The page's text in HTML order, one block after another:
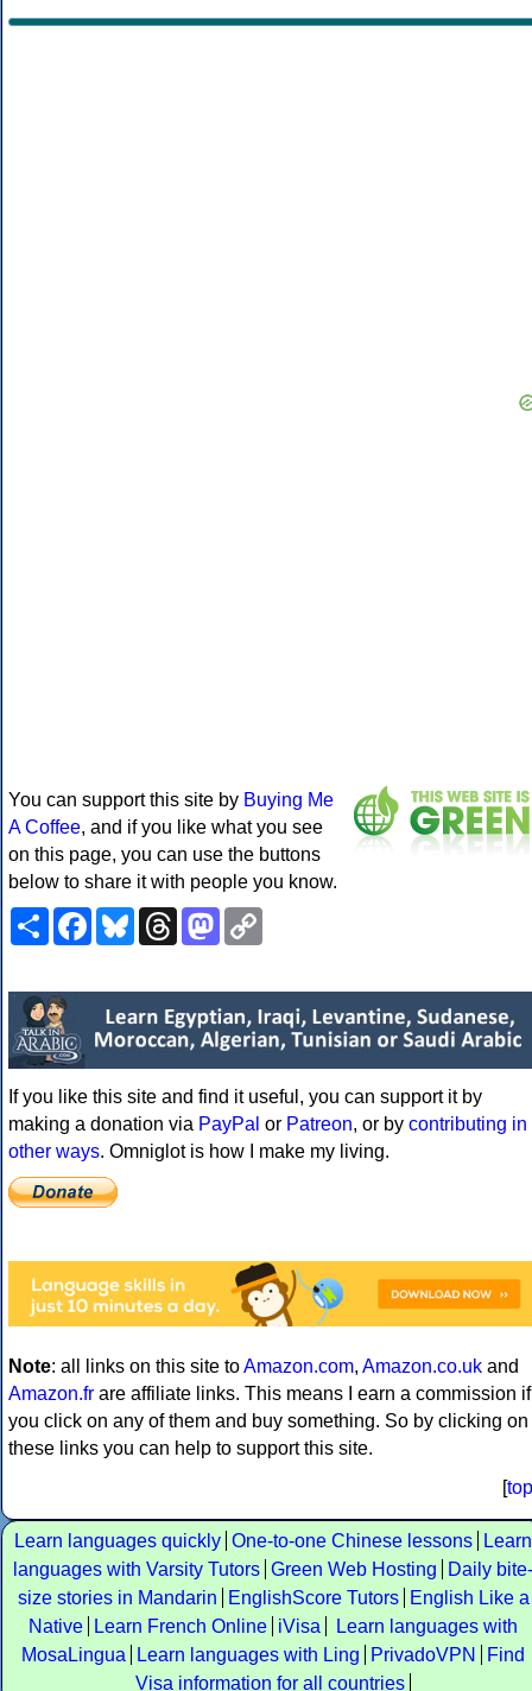
You can support this site by Buying Me
A Coffee, and if you like what you see
on this page, you can use the buttons
below to share it with people you know.
ShareFacebookBlueskyThreadsMastodon
If you like this site and find it useful, you can support it by
making a donation via PayPal or Patreon, or by contributing in
other ways. Omniglot is how I make my living.
Note: all links on this site toAmazon.com, Amazon.co.uk and
Amazon.fr are affiliate links. This means I earn a commission if
you click on any of them and buy something. So by clicking on
these links you can help to support this site.
[top
Learn languages quickly One-to-one Chinese lessons
Learn
languages with Varsity Tutors Green Web Hosting
Daily bite-
size stories in Mandarin
EnglishScore Tutors
English Like a
Native
Learn French Online iVisa
Learn languages with
MosaLingua
Learn languages with Ling PrivadoVPN
Find
Visa information for all countries